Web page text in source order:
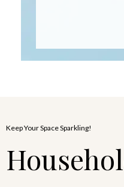
Keep Your Space Sparkling!